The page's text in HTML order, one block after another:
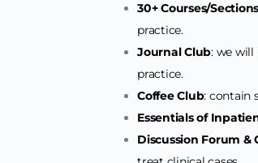
30+ Courses/
practice.
Journal Club: we
practice.
Coffee Club: contain
Essentials of
Discussion Forum &